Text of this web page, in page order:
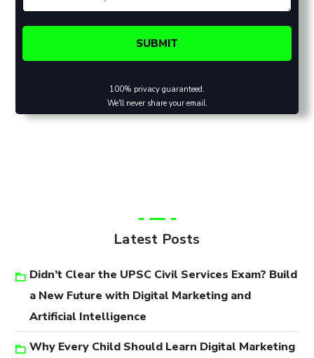
100% privacy guaranteed.
We'll never share your email.
Latest Posts
Didn’t Clear the UPSC Civil Services Exam? Build
a New Future with Digital Marketing and
Artificial Intelligence
Why Every Child Should Learn Digital Marketing